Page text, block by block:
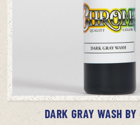
ADD TO
DARK GRAY WASH BY